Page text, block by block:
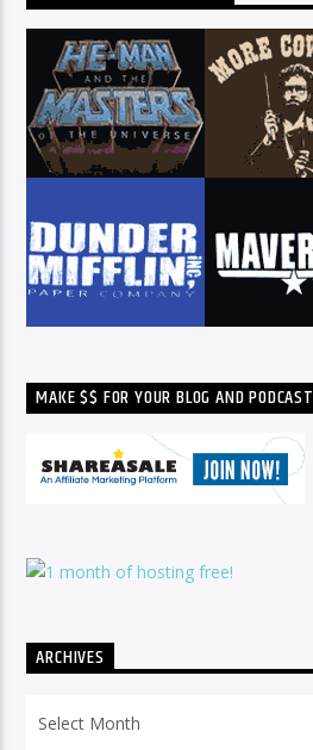
MAKE $$ FOR YOUR BLOG AND PODCAST
ARCHIVES